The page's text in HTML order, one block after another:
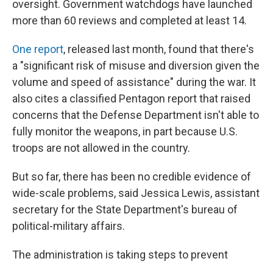
oversight. Government watchdogs have launched
more than 60 reviews and completed at least 14.
One report, released last month, found that there's
a "significant risk of misuse and diversion given the
volume and speed of assistance" during the war. It
also cites a classified Pentagon report that raised
concerns that the Defense Department isn't able to
fully monitor the weapons, in part because U.S.
troops are not allowed in the country.
But so far, there has been no credible evidence of
wide-scale problems, said Jessica Lewis, assistant
secretary for the State Department's bureau of
political-military affairs.
The administration is taking steps to prevent